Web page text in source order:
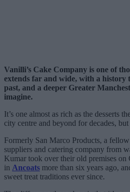
Vanilli’s Cake Company is one of
extends far and wide, with a history
past, and a deeper Greater
imagine.
It’s one almost as rich as the desserts
city centre and beyond for decades,
Formerly San Marco Products, a
suppliers and catering company from
Kumar took over their old premises
in Ancoats more than six years ago,
sweet treat traditions ever since.